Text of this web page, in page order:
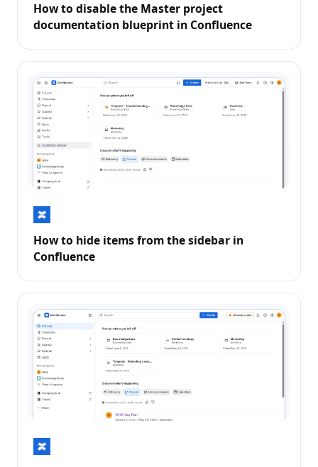
How to disable the Master project
documentation blueprint in Confluence
How to hide items from the sidebar in
Confluence